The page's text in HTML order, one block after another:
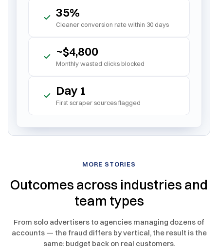
35%
Cleaner conversion rate within 30 days
~$4,800
Monthly wasted clicks blocked
Day 1
First scraper sources flagged
MORE STORIES
Outcomes across industries and
team types
From solo advertisers to agencies managing dozens of
accounts — the fraud differs by vertical, the result is the
same: budget back on real customers.